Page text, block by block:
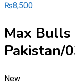
₨8,500
Max Bulls
Pakistan/
New